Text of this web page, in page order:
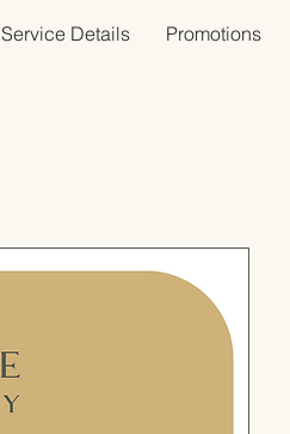
Service Details Promotions